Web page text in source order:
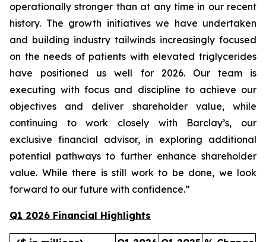
operationally stronger than at any time in our recent
history. The growth initiatives we have undertaken
and building industry tailwinds increasingly focused
on the needs of patients with elevated triglycerides
have positioned us well for 2026. Our team is
executing with focus and discipline to achieve our
objectives and deliver shareholder value, while
continuing to work closely with Barclay’s, our
exclusive financial advisor, in exploring additional
potential pathways to further enhance shareholder
value. While there is still work to be done, we look
forward to our future with confidence.”
Q1 2026 Financial Highlights